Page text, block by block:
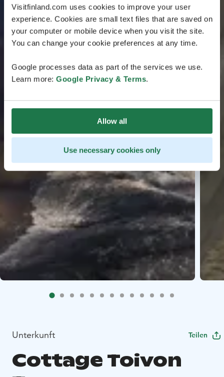
Visitfinland.com uses cookies to improve your user
experience. Cookies are small text files that are saved on
your computer or mobile device when you visit the site.
You can change your cookie preferences at any time.
Google processes data as part of the services we use.
Learn more: Google Privacy & Terms.
Allow all
Use necessary cookies only
Unterkunft Teilen
Cottage Toivon